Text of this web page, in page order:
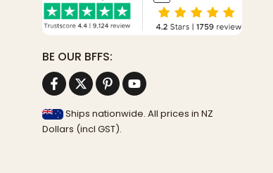
BE OUR BFFS:
Ships nationwide. All prices in NZ
Dollars (incl GST).